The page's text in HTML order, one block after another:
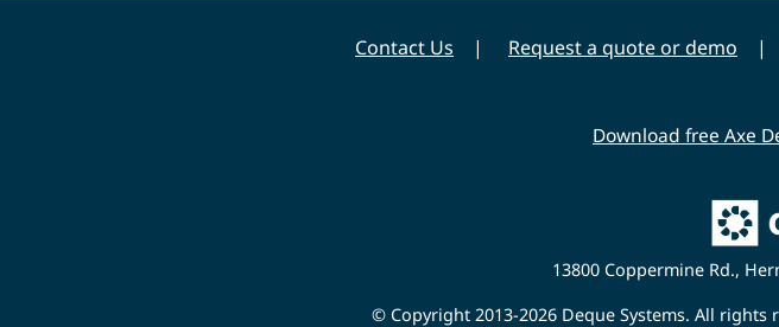
Contact Us Request a quote or demo
Download free Axe
Main
Deque
Website
13800 Coppermine Rd.,
© Copyright 2013-2026 Deque Systems. All rights